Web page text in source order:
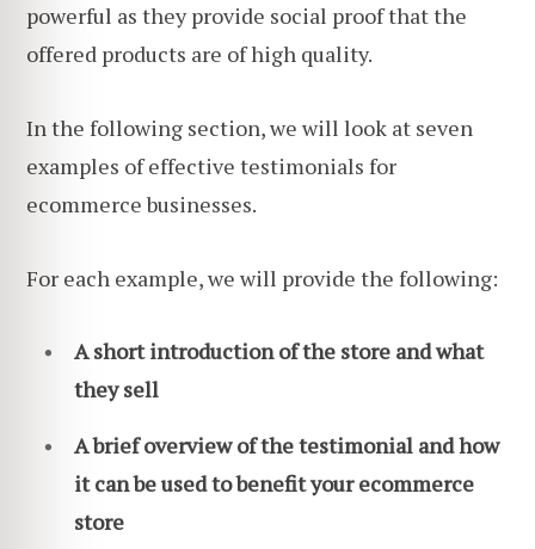
powerful as they provide social proof that the
offered products are of high quality.
In the following section, we will look at seven
examples of effective testimonials for
ecommerce businesses.
For each example, we will provide the following:
A short introduction of the store and what
they sell
A brief overview of the testimonial and how
it can be used to benefit your ecommerce
store